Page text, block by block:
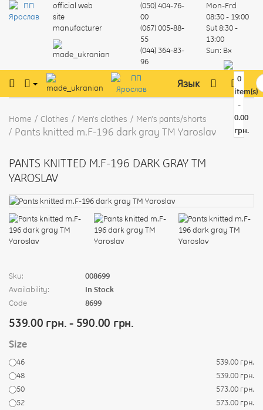
official web
site
manufacturer
(050) 404-76-
00
(067) 005-88-
55
(044) 364-83-
96
Mon-Frd
08:30 - 19:00
Sut8:30 -
13:00
Sun: Вх
Язык
0
item(s)
-
0.00
грн.
Home Clothes Men's clothes Men's pants/shorts
Pants knitted m.F-196 dark gray TM Yaroslav
PANTS KNITTED M.F-196 DARK GRAY TM
YAROSLAV
Sku:
008699
Availability:
In Stock
Code
8699
539.00 грн. - 590.00 грн.
Size
46
539.00 грн.
48
539.00 грн.
50
573.00 грн.
52
573.00 грн.